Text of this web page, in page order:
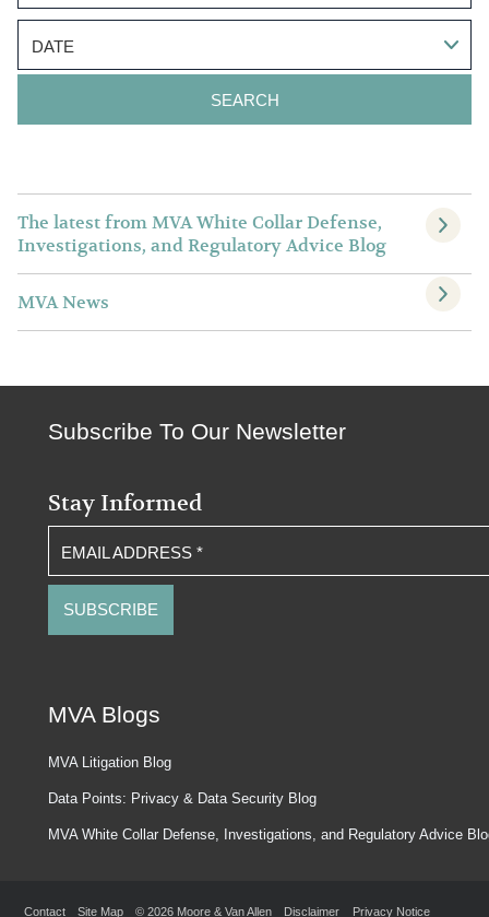
DATE
The latest from MVA White Collar Defense,
Investigations, and Regulatory Advice Blog
MVA News
Subscribe To Our Newsletter
Stay Informed
EMAIL ADDRESS*
MVA Blogs
MVA Litigation Blog
Data Points: Privacy & Data Security Blog
MVA White Collar Defense, Investigations, and Regulatory Advice
Contact Site Map © 2026 Moore & Van Allen Disclaimer Privacy Notice